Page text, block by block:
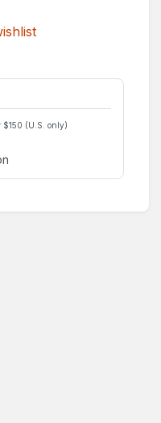
$150 (U.S. only)